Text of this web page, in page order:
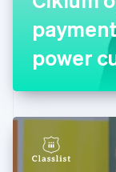
power
DeutschEnglish
English
English
Hong Kong
Hungary
English